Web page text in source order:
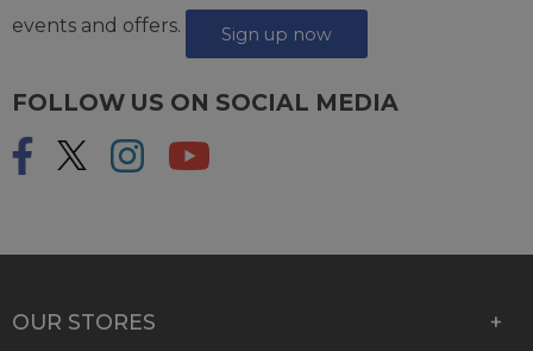
events and offers.
Sign up now
FOLLOW US ON SOCIAL MEDIA
OUR STORES